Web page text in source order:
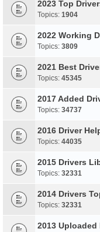
2023 Top
Topics: 1904
2022 Working
Topics: 3809
2021 Best
Topics: 45345
2017 Added
Topics: 34737
2016 Driver
Topics: 44035
2015 Drivers
Topics: 32331
2014 Drivers
Topics: 32331
2013 Uploaded